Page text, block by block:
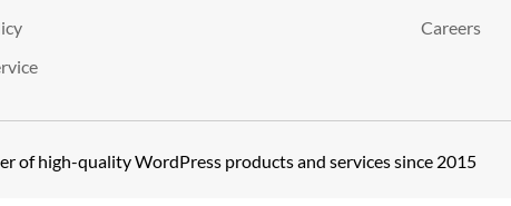
Careers
of high-quality WordPress products and services since 2015